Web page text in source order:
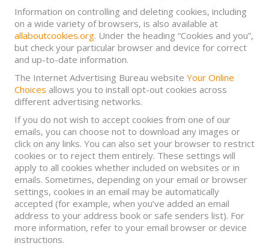
Information on controlling and deleting cookies, including
on a wide variety of browsers, is also available at
allaboutcookies.org. Under the heading “Cookies and you”,
but check your particular browser and device for correct
and up-to-date information.
The Internet Advertising Bureau website Your Online
Choices allows you to install opt-out cookies across
different advertising networks.
If you do not wish to accept cookies from one of our
emails, you can choose not to download any images or
click on any links. You can also set your browser to restrict
cookies or to reject them entirely. These settings will
apply to all cookies whether included on websites or in
emails. Sometimes, depending on your email or browser
settings, cookies in an email may be automatically
accepted (for example, when you’ve added an email
address to your address book or safe senders list). For
more information, refer to your email browser or device
instructions.